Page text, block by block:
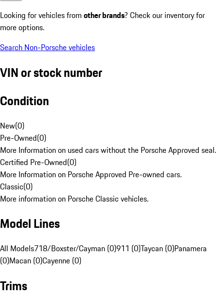
Looking for vehicles from other brands? Check our inventory for
more options.
Search Non-Porsche vehicles
VIN or stock number
Condition
New(0)
Pre-Owned(0)
More Information on used cars without the Porsche Approved seal.
Certified Pre-Owned(0)
More Information on Porsche Approved Pre-owned cars.
Classic(0)
More information on Porsche Classic vehicles.
Model Lines
All Models718/Boxster/Cayman (0)911 (0)Taycan (0)Panamera
(0)Macan (0)Cayenne (0)
Trims